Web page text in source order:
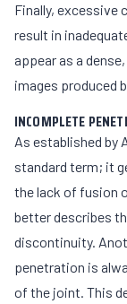
Finally, excessive
result in
appear as a
images produced
INCOMPLETE
As established by
standard term; it
the lack of fusion
better describes
discontinuity.
penetration is
of the joint. This